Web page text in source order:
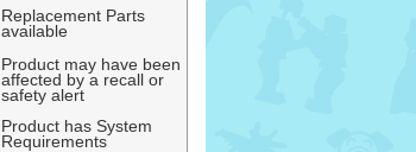
Replacement Parts
available
Product may have been
affected by a recall or
safety alert
Product has System
Requirements